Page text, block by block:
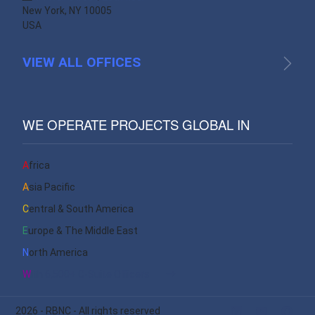
New York, NY 10005
USA
VIEW ALL OFFICES
WE OPERATE PROJECTS GLOBAL IN
Africa
Asia Pacific
Central & South America
Europe & The Middle East
North America
2026 - RBNC - All rights reserved